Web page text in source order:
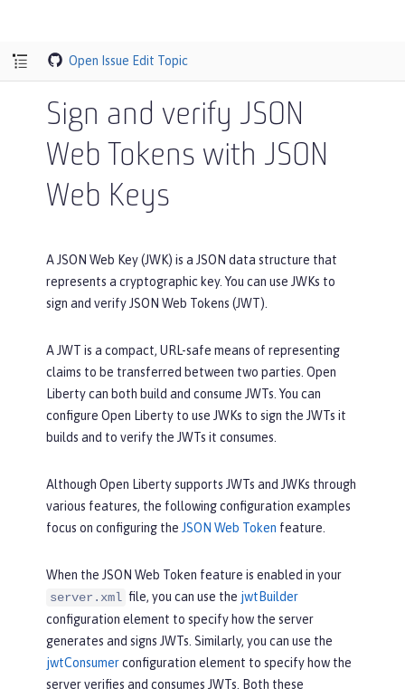
Open Issue Edit Topic
Sign and verify JSON
Web Tokens with JSON
Web Keys
A JSON Web Key (JWK) is a JSON data structure that
represents a cryptographic key. You can use JWKs to
sign and verify JSON Web Tokens (JWT).
A JWT is a compact, URL-safe means of representing
claims to be transferred between two parties. Open
Liberty can both build and consume JWTs. You can
configure Open Liberty to use JWKs to sign the JWTs it
builds and to verify the JWTs it consumes.
Although Open Liberty supports JWTs and JWKs through
various features, the following configuration examples
focus on configuring the JSON Web Token feature.
When the JSON Web Token feature is enabled in your
server.xml file, you can use the jwtBuilder
configuration element to specify how the server
generates and signs JWTs. Similarly, you can use the
jwtConsumerconfiguration element to specify how the
server verifies and consumes JWTs. Both these